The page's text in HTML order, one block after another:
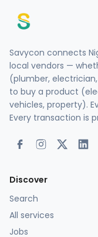
Savycon connects
local vendors —
(plumber,
to buy a product
vehicles, property).
Every transaction is
Discover
Search
All services
Jobs